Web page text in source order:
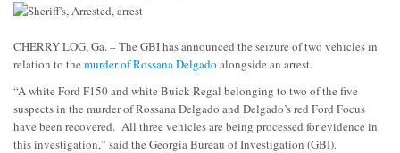
CHERRY LOG, Ga. – The GBI has announced the seizure of two vehicles in
relation to the murder of Rossana Delgado alongside an arrest.
“A white Ford F150 and white Buick Regal belonging to two of the five
suspects in the murder of Rossana Delgado and Delgado’s red Ford Focus
have been recovered. All three vehicles are being processed for evidence in
this investigation,” said the Georgia Bureau of Investigation (GBI).